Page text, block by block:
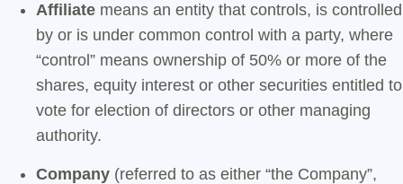
Affiliate means an entity that controls, is controlled
by or is under common control with a party, where
“control” means ownership of 50% or more of the
shares, equity interest or other securities entitled to
vote for election of directors or other managing
authority.
Company (referred to as either “the Company”,